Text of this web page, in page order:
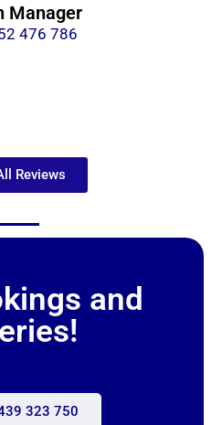
Manager
476 786
Reviews
and
323 750